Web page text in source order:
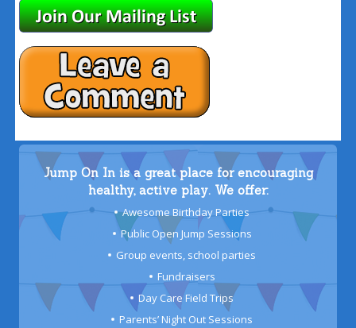
Jump On In is a great place for encouraging
healthy, active play. We offer:
Awesome Birthday Parties
Public Open Jump Sessions
Group events, school parties
Fundraisers
Day Care Field Trips
Parents’ Night Out Sessions